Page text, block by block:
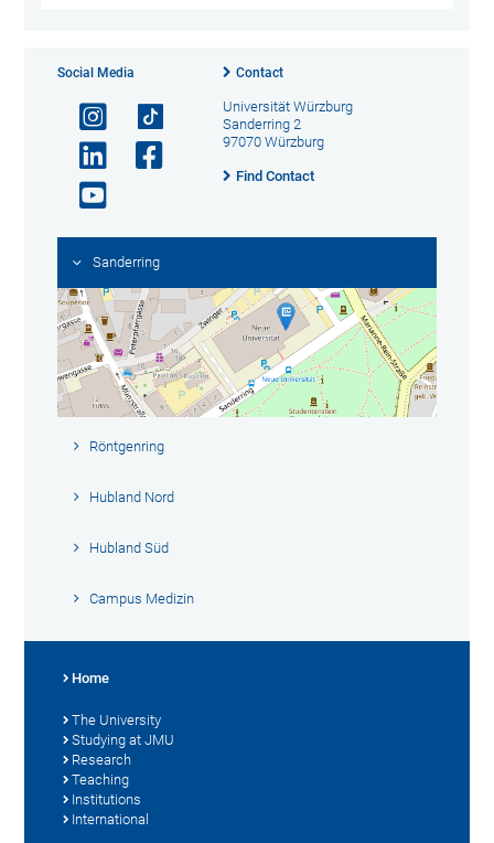
Social Media Contact
Universität Würzburg
Sanderring 2
97070 Würzburg
Find Contact
Sanderring
Röntgenring
Hubland Nord
Hubland Süd
Campus Medizin
Home
The University
Studying at JMU
Research
Teaching
Institutions
International